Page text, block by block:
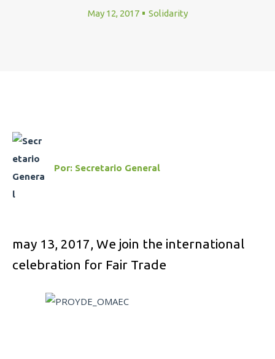
May 12, 2017 Solidarity
Por: Secretario General
may 13, 2017, We join the international
celebration for Fair Trade